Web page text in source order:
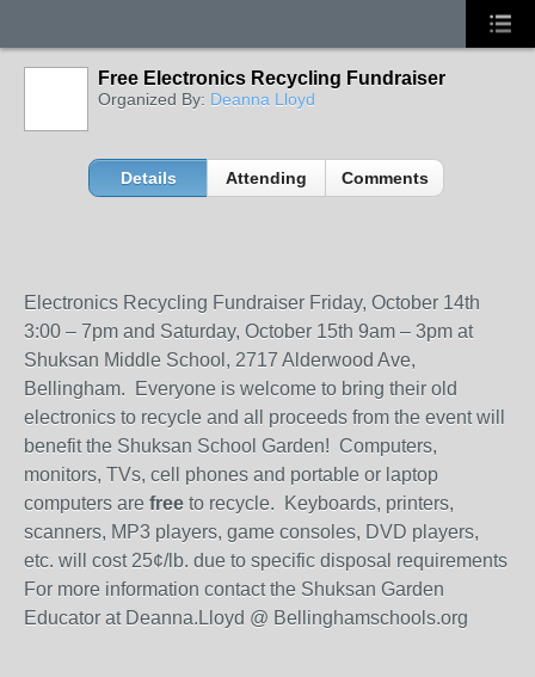
Free Electronics Recycling Fundraiser
Organized By: Deanna Lloyd
Details Attending Comments
Electronics Recycling Fundraiser Friday, October 14th
3:00 – 7pm and Saturday, October 15th 9am – 3pm at
Shuksan Middle School, 2717 Alderwood Ave,
Bellingham. Everyone is welcome to bring their old
electronics to recycle and all proceeds from the event will
benefit the Shuksan School Garden! Computers,
monitors, TVs, cell phones and portable or laptop
computers are free to recycle. Keyboards, printers,
scanners, MP3 players, game consoles, DVD players,
etc. will cost 25¢/lb. due to specific disposal requirements
For more information contact the Shuksan Garden
Educator at Deanna.Lloyd @ Bellinghamschools.org